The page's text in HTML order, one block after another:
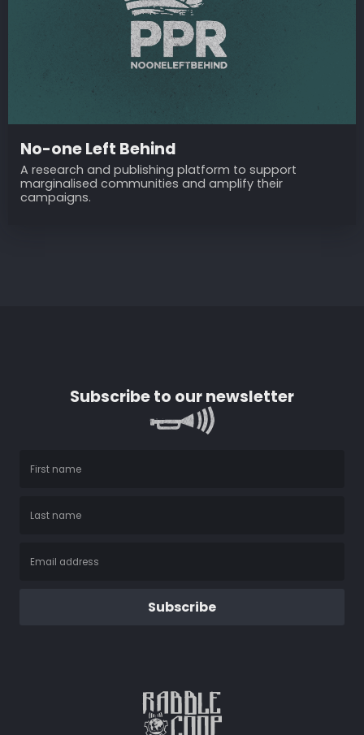
No-one Left Behind
A research and publishing platform to support
marginalised communities and amplify their
campaigns.
Subscribe to our newsletter
Subscribe